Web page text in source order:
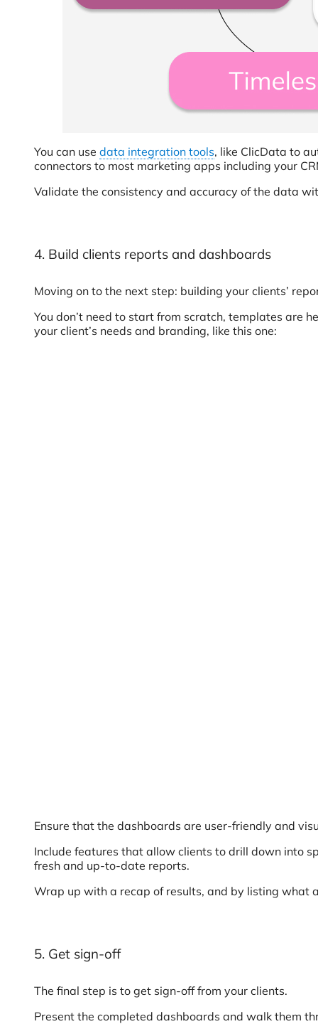
You can use data integration tools, like ClicData to
connectors to most marketing apps including your
Validate the consistency and accuracy of the data
4. Build clients reports and dashboards
Moving on to the next step: building your clients’
You don’t need to start from scratch, templates are
your client’s needs and branding, like this one:
Ensure that the dashboards are user-friendly and
Include features that allow clients to drill down into
fresh and up-to-date reports.
Wrap up with a recap of results, and by listing what
5. Get sign-off
The final step is to get sign-off from your clients.
Present the completed dashboards and walk them